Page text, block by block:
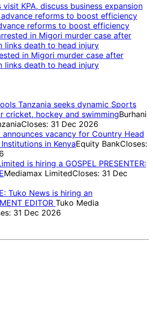
visit KPA, discuss business expansion
reforms to boost efficiency
in Migori murder case after
links death to head injury
Tanzania seeks dynamic Sports
cricket, hockey and swimmingBurhani
Closes: 31 Dec 2026
announces vacancy for Country Head
in KenyaEquity BankCloses:
is hiring a GOSPEL PRESENTER:
Mediamax LimitedCloses: 31 Dec
Tuko News is hiring an
EDITOR Tuko Media
31 Dec 2026